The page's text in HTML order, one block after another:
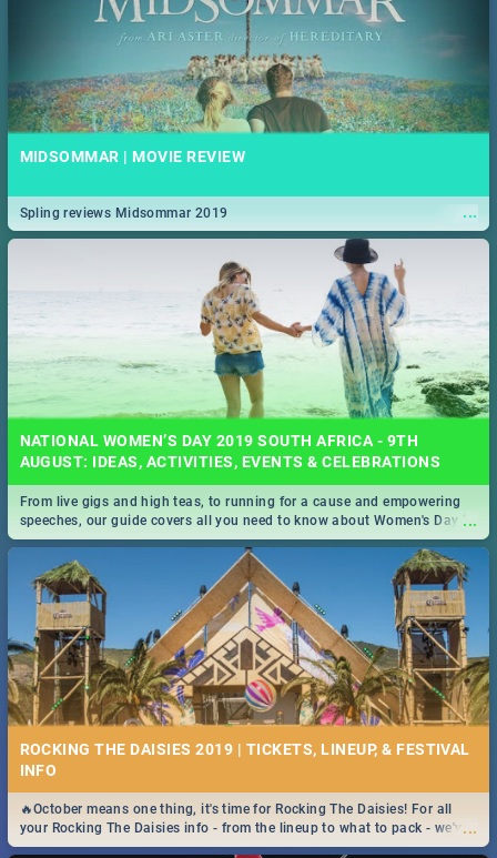
MIDSOMMAR | MOVIE REVIEW
...
Spling reviews Midsommar 2019
NATIONAL WOMEN’S DAY 2019 SOUTH AFRICA - 9TH
AUGUST: IDEAS, ACTIVITIES, EVENTS & CELEBRATIONS
...
From live gigs and high teas, to running for a cause and empowering
speeches, our guide covers all you need to know about Women's Day in
South Africa 2019!
ROCKING THE DAISIES 2019 | TICKETS, LINEUP, & FESTIVAL
INFO
...
🔥October means one thing, it's time for Rocking The Daisies! For all
your Rocking The Daisies info - from the lineup to what to pack - we've
got you covered.🔥